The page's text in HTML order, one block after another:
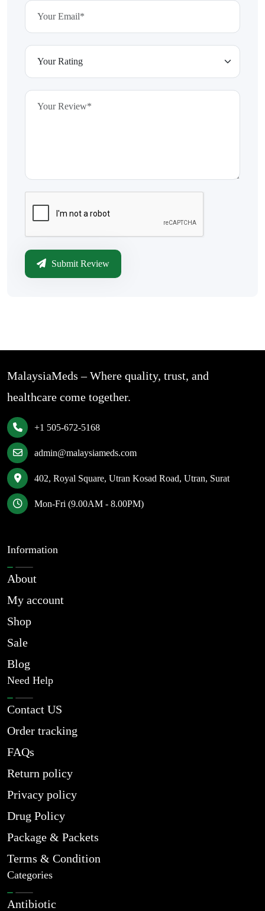
Submit Review
MalaysiaMeds – Where quality, trust, and
healthcare come together.
+1 505-672-5168
admin@malaysiameds.com
402, Royal Square, Utran Kosad Road, Utran, Surat
Mon-Fri (9.00AM - 8.00PM)
Information
About
My account
Shop
Sale
Blog
Need Help
Contact US
Order tracking
FAQs
Return policy
Privacy policy
Drug Policy
Package & Packets
Terms & Condition
Categories
Antibiotic